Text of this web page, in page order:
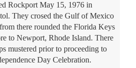
Rockport May 15, 1976 in
They crosed the Gulf of Mexico
there rounded the Florida Keys
to Newport, Rhode Island. There
mustered prior to proceeding to
Day Celebration.